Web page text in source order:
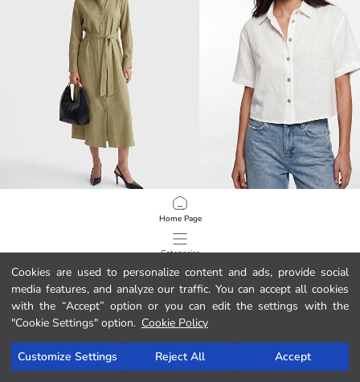
Cookies are used to personalize content and ads, provide social
media features, and analyze our traffic. You can accept all cookies
with the “Accept” option or you can edit the settings with the
"Cookie Settings" option. Cookie Policy
Customize Settings Reject All Accept
Home Page
Categories
My Cart
Oversize Seersucker Women's Shirt Tunic
/ 422